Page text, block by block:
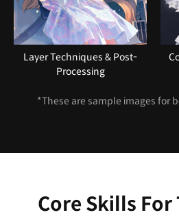
Layer Techniques & Post-
Processing
*These are sample images for
Core Skills For